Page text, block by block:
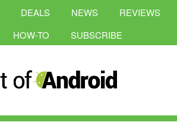
DEALS NEWS
REVIEWS
HOW-TO
SUBSCRIBE